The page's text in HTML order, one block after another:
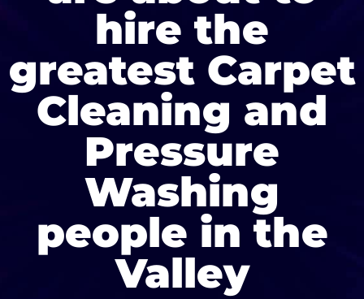
hire the
greatest Carpet
Cleaning and
Pressure
Washing
people in the
Valley